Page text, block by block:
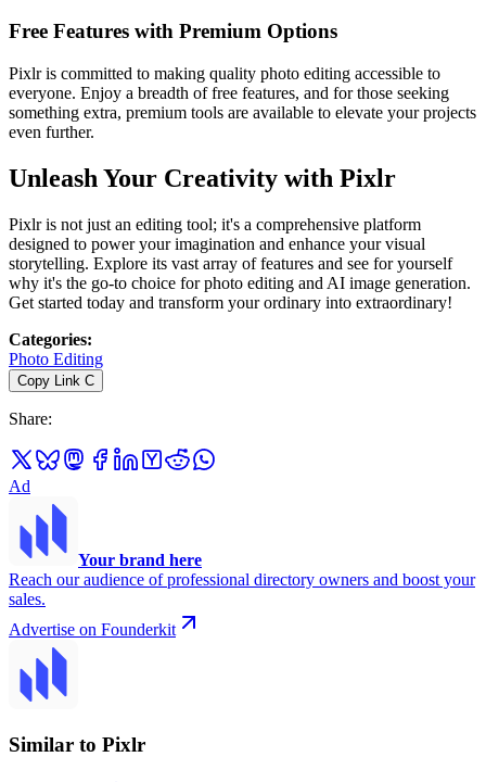
Free Features with Premium Options
Pixlr is committed to making quality photo editing accessible to
everyone. Enjoy a breadth of free features, and for those seeking
something extra, premium tools are available to elevate your projects
even further.
Unleash Your Creativity with Pixlr
Pixlr is not just an editing tool; it's a comprehensive platform
designed to power your imagination and enhance your visual
storytelling. Explore its vast array of features and see for yourself
why it's the go-to choice for photo editing and AI image generation.
Get started today and transform your ordinary into extraordinary!
Categories:
Photo Editing
Copy Link C
Share:
Ad
Your brand here
Reach our audience of professional directory owners and boost your
sales.
Advertise on Founderkit
Similar to Pixlr